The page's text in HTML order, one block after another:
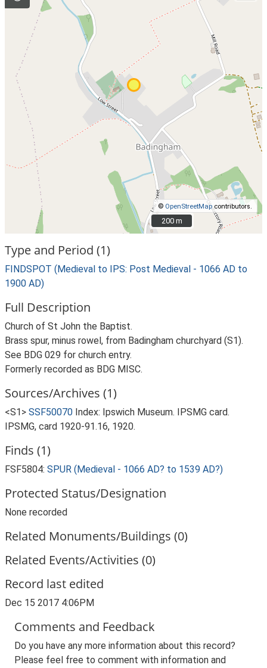
© OpenStreetMapcontributors.
200 m
200 m
Type and Period (1)
FINDSPOT (Medieval to IPS: Post Medieval - 1066 AD to
1900 AD)
Full Description
Church of St John the Baptist.
Brass spur, minus rowel, from Badingham churchyard (S1).
See BDG 029 for church entry.
Formerly recorded as BDG MISC.
Sources/Archives (1)
<S1> SSF50070 Index: Ipswich Museum. IPSMG card.
IPSMG, card 1920-91.16, 1920.
Finds (1)
FSF5804: SPUR (Medieval - 1066 AD? to 1539 AD?)
Protected Status/Designation
None recorded
Related Monuments/Buildings (0)
Related Events/Activities (0)
Record last edited
Dec 15 2017 4:06PM
Comments and Feedback
Do you have any more information about this record?
Please feel free to comment with information and